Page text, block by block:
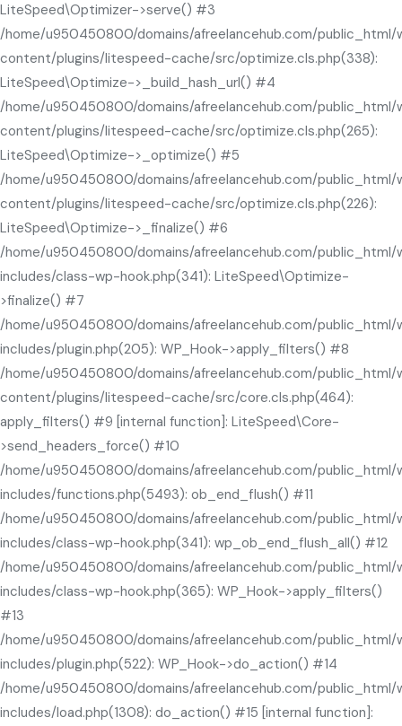
LiteSpeed\Optimizer->serve() #3
/home/u950450800/domains/afreelancehub.com/public_html/
content/plugins/litespeed-cache/src/optimize.cls.php(338):
LiteSpeed\Optimize->_build_hash_url() #4
/home/u950450800/domains/afreelancehub.com/public_html/
content/plugins/litespeed-cache/src/optimize.cls.php(265):
LiteSpeed\Optimize->_optimize() #5
/home/u950450800/domains/afreelancehub.com/public_html/
content/plugins/litespeed-cache/src/optimize.cls.php(226):
LiteSpeed\Optimize->_finalize() #6
/home/u950450800/domains/afreelancehub.com/public_html/
includes/class-wp-hook.php(341): LiteSpeed\Optimize-
>finalize() #7
/home/u950450800/domains/afreelancehub.com/public_html/
includes/plugin.php(205): WP_Hook->apply_filters() #8
/home/u950450800/domains/afreelancehub.com/public_html/
content/plugins/litespeed-cache/src/core.cls.php(464):
apply_filters() #9 [internal function]: LiteSpeed\Core-
>send_headers_force() #10
/home/u950450800/domains/afreelancehub.com/public_html/
includes/functions.php(5493): ob_end_flush() #11
/home/u950450800/domains/afreelancehub.com/public_html/
includes/class-wp-hook.php(341): wp_ob_end_flush_all() #12
/home/u950450800/domains/afreelancehub.com/public_html/
includes/class-wp-hook.php(365): WP_Hook->apply_filters()
#13
/home/u950450800/domains/afreelancehub.com/public_html/
includes/plugin.php(522): WP_Hook->do_action() #14
/home/u950450800/domains/afreelancehub.com/public_html/
includes/load.php(1308): do_action() #15 [internal function]: